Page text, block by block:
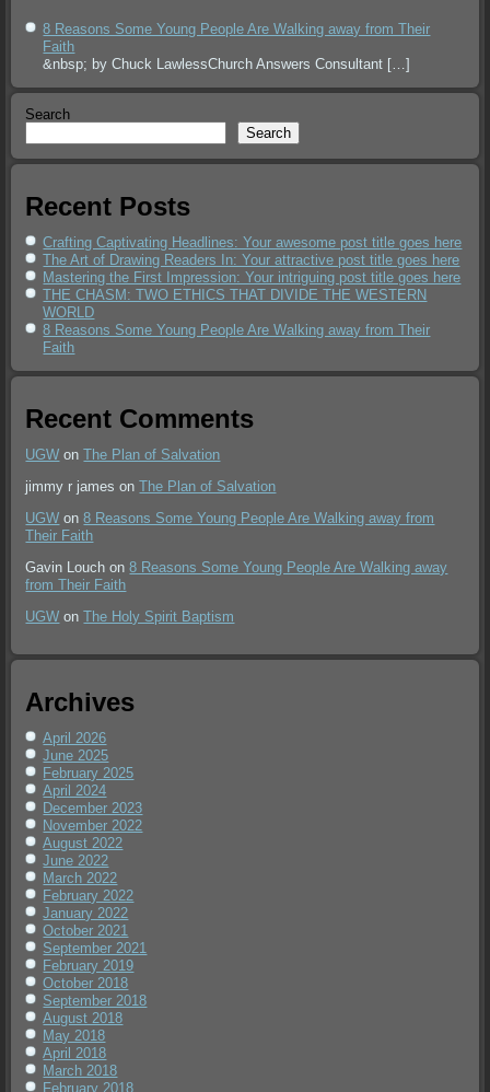
8 Reasons Some Young People Are Walking away from Their
Faith
&nbsp; by Chuck LawlessChurch Answers Consultant […]
Search
Search
Recent Posts
Crafting Captivating Headlines: Your awesome post title goes here
The Art of Drawing Readers In: Your attractive post title goes here
Mastering the First Impression: Your intriguing post title goes here
THE CHASM: TWO ETHICS THAT DIVIDE THE WESTERN
WORLD
8 Reasons Some Young People Are Walking away from Their
Faith
Recent Comments
UGW onThe Plan of Salvation
jimmy r james onThe Plan of Salvation
UGW on8 Reasons Some Young People Are Walking away from
Their Faith
Gavin Louch on8 Reasons Some Young People Are Walking away
from Their Faith
UGW onThe Holy Spirit Baptism
Archives
April 2026
June 2025
February 2025
April 2024
December 2023
November 2022
August 2022
June 2022
March 2022
February 2022
January 2022
October 2021
September 2021
February 2019
October 2018
September 2018
August 2018
May 2018
April 2018
March 2018
February 2018